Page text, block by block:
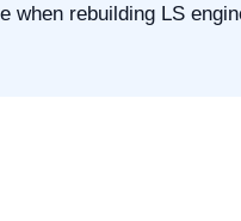
rebuilding LS